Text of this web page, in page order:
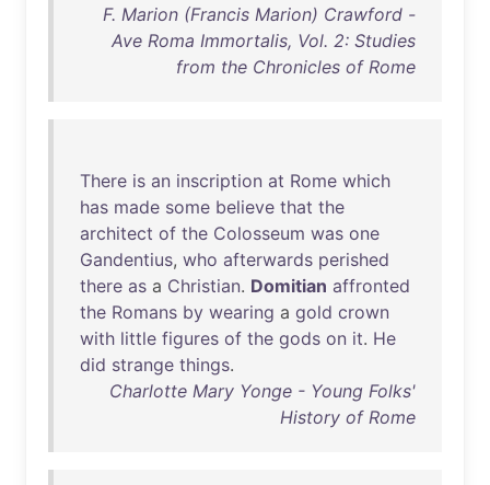
F. Marion (Francis Marion) Crawford -
Ave Roma Immortalis, Vol. 2: Studies
from the Chronicles of Rome
There is an inscription at Rome which
has made some believe that the
architect of the Colosseum was one
Gandentius, who afterwards perished
there as a Christian. Domitian affronted
the Romans by wearing a gold crown
with little figures of the gods on it. He
did strange things.
Charlotte Mary Yonge - Young Folks'
History of Rome